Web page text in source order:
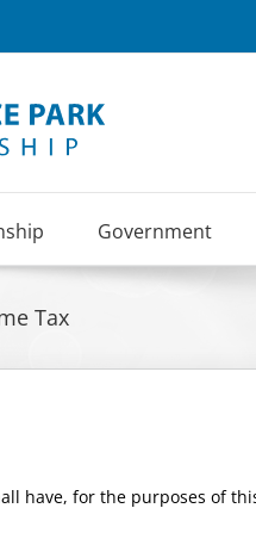
Government
Tax
have, for the purposes of